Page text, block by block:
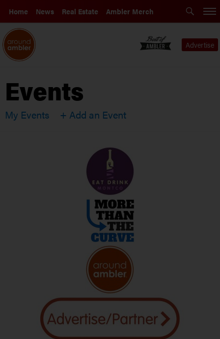
Home News Real Estate Ambler Merch
Advertise
Events
My Events + Add an Event